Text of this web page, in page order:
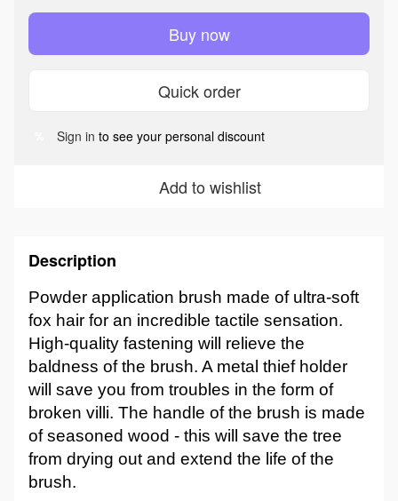
Buy now
Quick order
Sign in to see your personal discount
Add to wishlist
Description
Powder application brush made of ultra-soft
fox hair for an incredible tactile sensation.
High-quality fastening will relieve the
baldness of the brush. A metal thief holder
will save you from troubles in the form of
broken villi. The handle of the brush is made
of seasoned wood - this will save the tree
from drying out and extend the life of the
brush.